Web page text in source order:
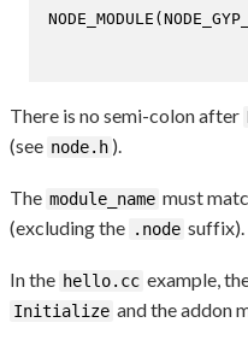
NODE_MODULE
There is no semi-colon after
(see node.h ).
The module_name must
(excluding the .node suffix).
In the hello.cc example,
Initialize and the addon